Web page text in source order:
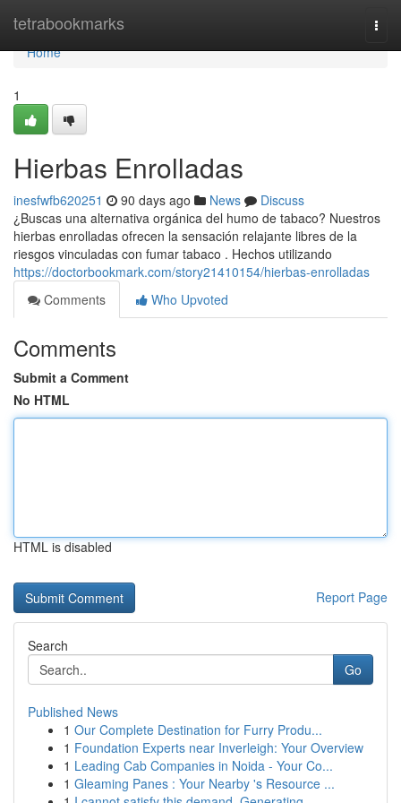
tetrabookmarks
Home
Home
1
Hierbas Enrolladas
inesfwfb620251 90 days ago News
Discuss
¿Buscas una alternativa orgánica del humo de tabaco? Nuestros
hierbas enrolladas ofrecen la sensación relajante libres de la
riesgos vinculadas con fumar tabaco . Hechos utilizando
https://doctorbookmark.com/story21410154/hierbas-enrolladas
Comments
Who Upvoted
Comments
Submit a Comment
No HTML
HTML is disabled
Report Page
Search
Go
Published News
1 Our Complete Destination for Furry Produ...
1 Foundation Experts near Inverleigh: Your Overview
1 Leading Cab Companies in Noida - Your Co...
1 Gleaming Panes : Your Nearby 's Resource ...